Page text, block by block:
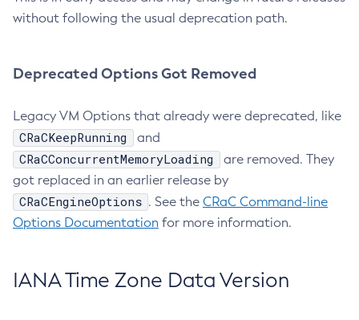
without following the usual deprecation path.
Deprecated Options Got Removed
Legacy VM Options that already were deprecated, like
CRaCKeepRunning and
CRaCConcurrentMemoryLoading
are removed. They
got replaced in an earlier release by
CRaCEngineOptions . See the CRaC Command-line
Options Documentation for more information.
IANA Time Zone Data Version